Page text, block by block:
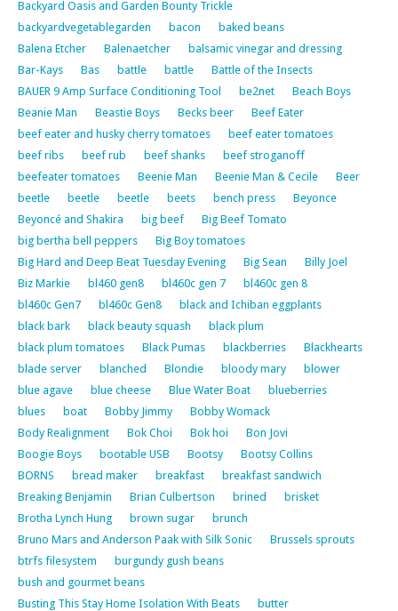
Backyard Oasis and Garden Bounty Trickle
backyardvegetablegarden
bacon
baked beans
Balena Etcher
Balenaetcher
balsamic vinegar and dressing
Bar-Kays
Bas battle battle
Battle of the Insects
BAUER 9 Amp Surface Conditioning Tool
be2net
Beach Boys
Beanie Man
Beastie Boys Becks beer
Beef Eater
beef eater and husky cherry tomatoes
beef eater tomatoes
beef ribs
beef rub beef shanks
beef stroganoff
beefeater tomatoes
Beenie Man Beenie Man & Cecile
Beer
beetle
beetle beetle beets bench press
Beyonce
Beyoncé and Shakira
big beef
Big Beef Tomato
big bertha bell peppers
Big Boy tomatoes
Big Hard and Deep Beat Tuesday Evening
Big Sean
Billy Joel
Biz Markie
bl460 gen8 bl460c gen 7
bl460c gen 8
bl460c Gen7
bl460c Gen8
black and Ichiban eggplants
black bark
black beauty squash
black plum
black plum tomatoes
Black Pumas blackberries
Blackhearts
blade server
blanched Blondie bloody mary
blower
blue agave
blue cheese Blue Water Boat
blueberries
blues
boat Bobby Jimmy
Bobby Womack
Body Realignment
Bok Choi Bok hoi
Bon Jovi
Boogie Boys
bootable USB Bootsy
Bootsy Collins
BORNS
bread maker breakfast
breakfast sandwich
Breaking Benjamin
Brian Culbertson brined
brisket
Brotha Lynch Hung
brown sugar
brunch
Bruno Mars and Anderson Paak with Silk Sonic
Brussels sprouts
btrfs filesystem
burgundy gush beans
bush and gourmet beans
Busting This Stay Home Isolation With Beats
butter